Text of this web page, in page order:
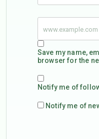
Save my name,
browser for the
Notify me of
Notify me of